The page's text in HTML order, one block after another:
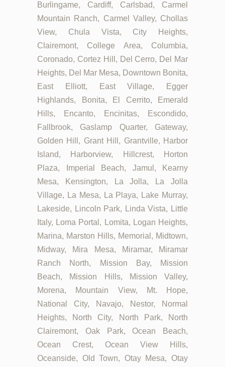
Burlingame, Cardiff, Carlsbad, Carmel
Mountain Ranch, Carmel Valley, Chollas
View, Chula Vista, City Heights,
Clairemont, College Area, Columbia,
Coronado, Cortez Hill, Del Cerro, Del Mar
Heights, Del Mar Mesa, Downtown Bonita,
East Elliott, East Village, Egger
Highlands, Bonita, El Cerrito, Emerald
Hills, Encanto, Encinitas, Escondido,
Fallbrook, Gaslamp Quarter, Gateway,
Golden Hill, Grant Hill, Grantville, Harbor
Island, Harborview, Hillcrest, Horton
Plaza, Imperial Beach, Jamul, Kearny
Mesa, Kensington, La Jolla, La Jolla
Village, La Mesa, La Playa, Lake Murray,
Lakeside, Lincoln Park, Linda Vista, Little
Italy, Loma Portal, Lomita, Logan Heights,
Marina, Marston Hills, Memorial, Midtown,
Midway, Mira Mesa, Miramar, Miramar
Ranch North, Mission Bay, Mission
Beach, Mission Hills, Mission Valley,
Morena, Mountain View, Mt. Hope,
National City, Navajo, Nestor, Normal
Heights, North City, North Park, North
Clairemont, Oak Park, Ocean Beach,
Ocean Crest, Ocean View Hills,
Oceanside, Old Town, Otay Mesa, Otay